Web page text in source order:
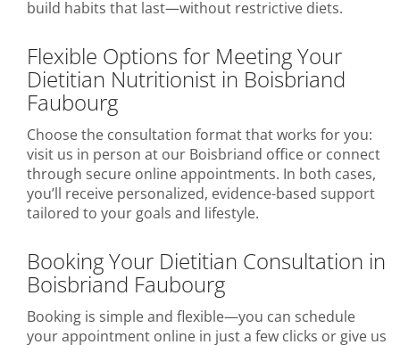
build habits that last—without restrictive diets.
Flexible Options for Meeting Your
Dietitian Nutritionist in Boisbriand
Faubourg
Choose the consultation format that works for you:
visit us in person at our Boisbriand office or connect
through secure online appointments. In both cases,
you’ll receive personalized, evidence-based support
tailored to your goals and lifestyle.
Booking Your Dietitian Consultation in
Boisbriand Faubourg
Booking is simple and flexible—you can schedule
your appointment online in just a few clicks or give us